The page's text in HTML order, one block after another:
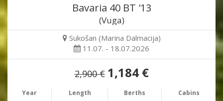
Bavaria 40 BT '13
(Vuga)
Sukošan (Marina Dalmacija)
11.07. - 18.07.2026
2,900 € 1,184 €
Year Length Berths Cabins